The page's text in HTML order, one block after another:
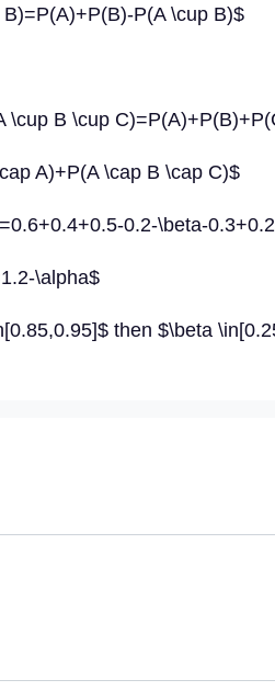
P(A \cup B)$
\cup B \cup
A)+P(A \cap B \cap C)$
0.2-\beta-
\alpha$
then $\beta